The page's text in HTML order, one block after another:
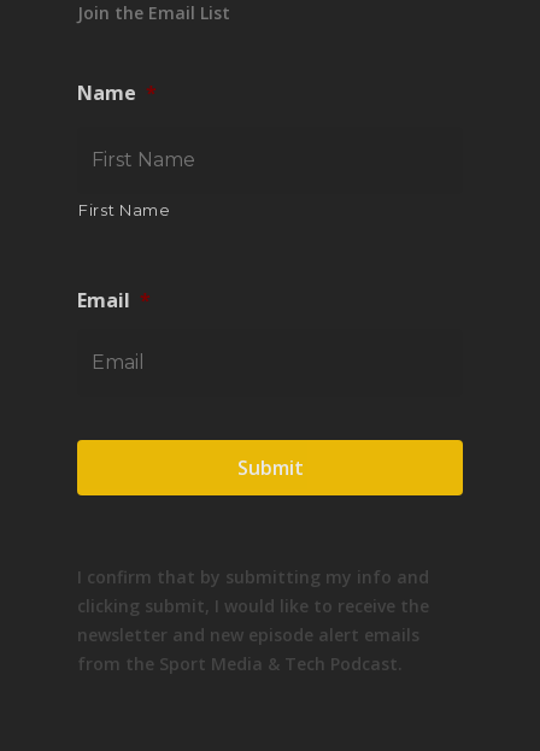
Join the Email List
Name *
First Name
Email *
I confirm that by submitting my info and
clicking submit, I would like to receive the
newsletter and new episode alert emails
from the Sport Media & Tech Podcast.